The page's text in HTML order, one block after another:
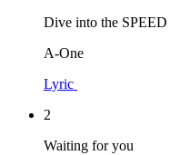
Dive into the SPEED
A-One
Lyric
2
Waiting for you